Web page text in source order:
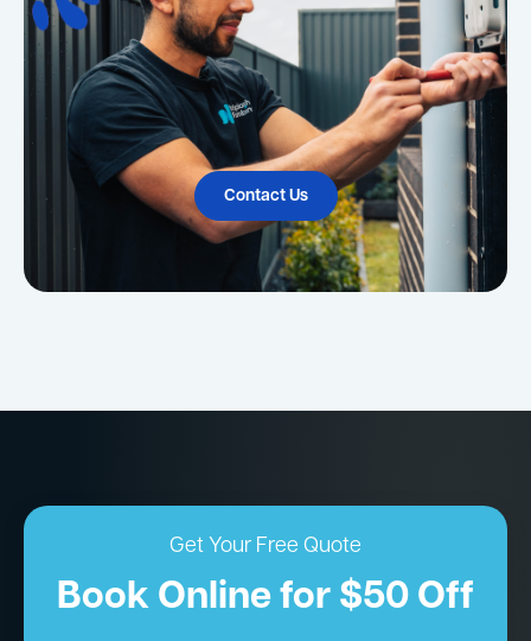
Contact Us
Get Your Free Quote
Book Online for $50 Off